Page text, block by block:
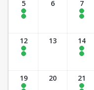
5
10:00 am - 11:00 am
6 7
5:00 pm - 7:00 pm
12
10:00 am - 11:00 am
13 14
5:00 pm - 7:00 pm
19 20 21